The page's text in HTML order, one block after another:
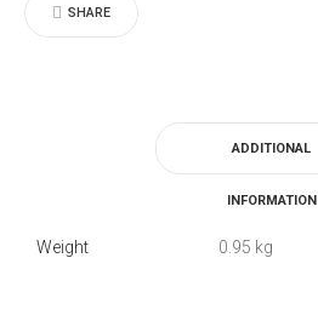
SHARE
ADDITIONAL
INFORMATION
Weight 0.95 kg